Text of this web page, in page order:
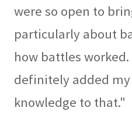
were so open to
particularly about
how battles worked.
definitely added
knowledge to that."